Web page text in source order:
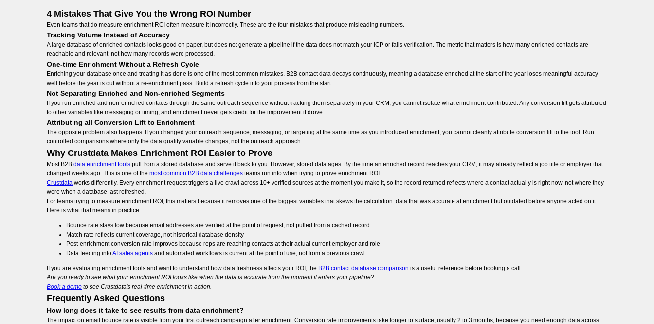
4 Mistakes That Give You the Wrong ROI Number
Even teams that do measure enrichment ROI often measure it incorrectly. These are the four mistakes that produce misleading numbers.
Tracking Volume Instead of Accuracy
A large database of enriched contacts looks good on paper, but does not generate a pipeline if the data does not match your ICP or fails verification. The metric that matters is how many enriched contacts are
reachable and relevant, not how many records were processed.
One-time Enrichment Without a Refresh Cycle
Enriching your database once and treating it as done is one of the most common mistakes. B2B contact data decays continuously, meaning a database enriched at the start of the year loses meaningful accuracy
well before the year is out without a re-enrichment pass. Build a refresh cycle into your process from the start.
Not Separating Enriched and Non-enriched Segments
If you run enriched and non-enriched contacts through the same outreach sequence without tracking them separately in your CRM, you cannot isolate what enrichment contributed. Any conversion lift gets attributed
to other variables like messaging or timing, and enrichment never gets credit for the improvement it drove.
Attributing all Conversion Lift to Enrichment
The opposite problem also happens. If you changed your outreach sequence, messaging, or targeting at the same time as you introduced enrichment, you cannot cleanly attribute conversion lift to the tool. Run
controlled comparisons where only the data quality variable changes, not the outreach approach.
Why Crustdata Makes Enrichment ROI Easier to Prove
Most B2B data enrichment tools pull from a stored database and serve it back to you. However, stored data ages. By the time an enriched record reaches your CRM, it may already reflect a job title or employer that
changed weeks ago. This is one of the most common B2B data challenges teams run into when trying to prove enrichment ROI.
Crustdata works differently. Every enrichment request triggers a live crawl across 10+ verified sources at the moment you make it, so the record returned reflects where a contact actually is right now, not where they
were when a database last refreshed.
For teams trying to measure enrichment ROI, this matters because it removes one of the biggest variables that skews the calculation: data that was accurate at enrichment but outdated before anyone acted on it.
Here is what that means in practice:
Bounce rate stays low because email addresses are verified at the point of request, not pulled from a cached record
Match rate reflects current coverage, not historical database density
Post-enrichment conversion rate improves because reps are reaching contacts at their actual current employer and role
Data feeding intoAI sales agents and automated workflows is current at the point of use, not from a previous crawl
If you are evaluating enrichment tools and want to understand how data freshness affects your ROI, the B2B contact database comparison is a useful reference before booking a call.
Are you ready to see what your enrichment ROI looks like when the data is accurate from the moment it enters your pipeline?
Book a demo to see Crustdata's real-time enrichment in action.
Frequently Asked Questions
How long does it take to see results from data enrichment?
The impact on email bounce rate is visible from your first outreach campaign after enrichment. Conversion rate improvements take longer to surface, usually 2 to 3 months, because you need enough data across